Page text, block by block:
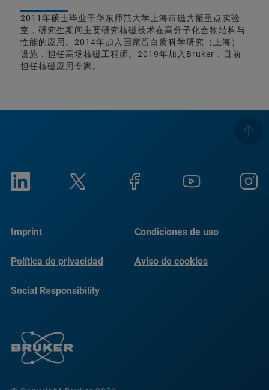
2011年硕士毕业于华东师范大学上海市磁共振重点实验
室，研究生期间主要研究核磁技术在高分子化合物结构与
性能的应用。2014年加入国家蛋白质科学研究（上海）
设施，担任高场核磁工程师。2019年加入Bruker，目前
担任核磁应用专家。
Imprint Condiciones de uso
Política de privacidad Aviso de cookies
Social Responsibility